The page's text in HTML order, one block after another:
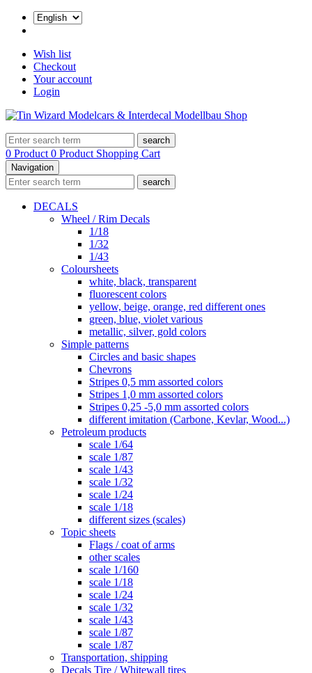
Wish list
Checkout
Your account
Login
search
0 Product 0 Product Shopping Cart
Navigation
search
DECALS
Wheel / Rim Decals
1/18
1/32
1/43
Coloursheets
white, black, transparent
fluorescent colors
yellow, beige, orange, red different ones
green, blue, violet various
metallic, silver, gold colors
Simple patterns
Circles and basic shapes
Chevrons
Stripes 0,5 mm assorted colors
Stripes 1,0 mm assorted colors
Stripes 0,25 -5,0 mm assorted colors
different imitation (Carbone, Kevlar, Wood...)
Petroleum products
scale 1/64
scale 1/87
scale 1/43
scale 1/32
scale 1/24
scale 1/18
different sizes (scales)
Topic sheets
Flags / coat of arms
other scales
scale 1/160
scale 1/18
scale 1/24
scale 1/32
scale 1/43
scale 1/87
scale 1/87
Transportation, shipping
Decals Tire / Whitewall tires